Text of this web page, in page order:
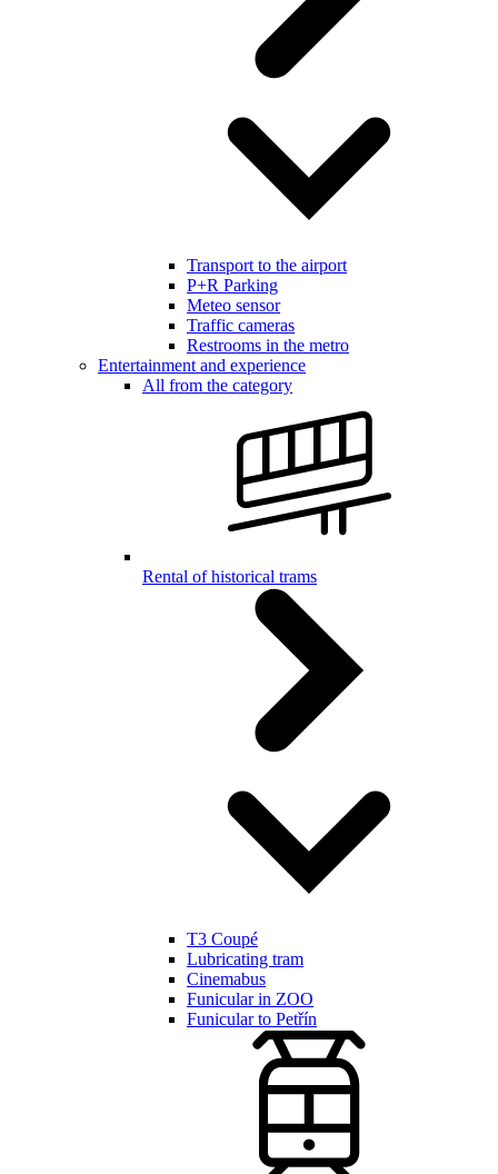
Transport to the airport
P+R Parking
Meteo sensor
Traffic cameras
Restrooms in the metro
Entertainment and experience
All from the category
Rental of historical trams
T3 Coupé
Lubricating tram
Cinemabus
Funicular in ZOO
Funicular to Petřín